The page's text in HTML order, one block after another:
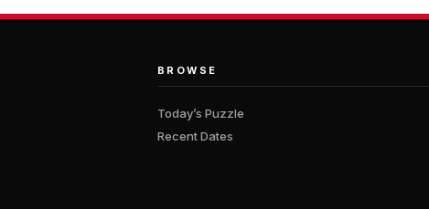
BROWSE
Today’s Puzzle
Recent Dates